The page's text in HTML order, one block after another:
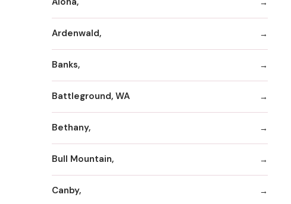
Ardenwald,
Banks,
Battleground, WA
Bethany,
Bull Mountain,
Canby,